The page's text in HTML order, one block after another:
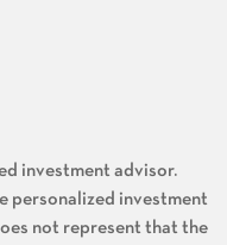
investment advisor.
personalized investment
not represent that the